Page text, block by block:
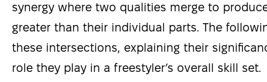
synergy where two qualities merge to
greater than their individual parts. The
these intersections, explaining their
role they play in a freestyler’s overall skill set.